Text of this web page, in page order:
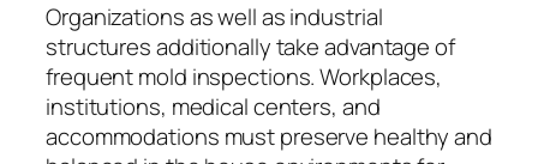
Organizations as well as industrial
structures additionally take advantage of
frequent mold inspections. Workplaces,
institutions, medical centers, and
accommodations must preserve healthy and